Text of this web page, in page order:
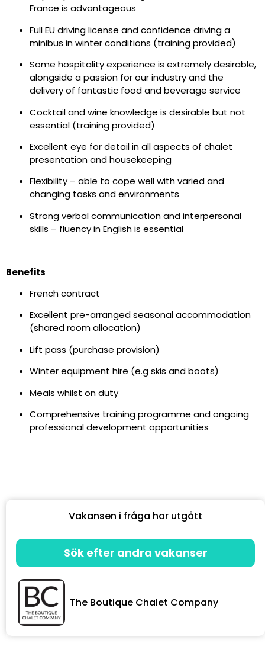
France is advantageous
Full EU driving license and confidence driving a
minibus in winter conditions (training provided)
Some hospitality experience is extremely desirable,
alongside a passion for our industry and the
delivery of fantastic food and beverage service
Cocktail and wine knowledge is desirable but not
essential (training provided)
Excellent eye for detail in all aspects of chalet
presentation and housekeeping
Flexibility – able to cope well with varied and
changing tasks and environments
Strong verbal communication and interpersonal
skills – fluency in English is essential
Benefits
French contract
Excellent pre-arranged seasonal accommodation
(shared room allocation)
Lift pass (purchase provision)
Winter equipment hire (e.g skis and boots)
Meals whilst on duty
Comprehensive training programme and ongoing
professional development opportunities
Vakansen i fråga har utgått
Sök efter andra vakanser
The Boutique Chalet Company